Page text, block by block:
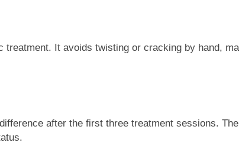
It avoids twisting or cracking by hand,
after the first three treatment sessions.